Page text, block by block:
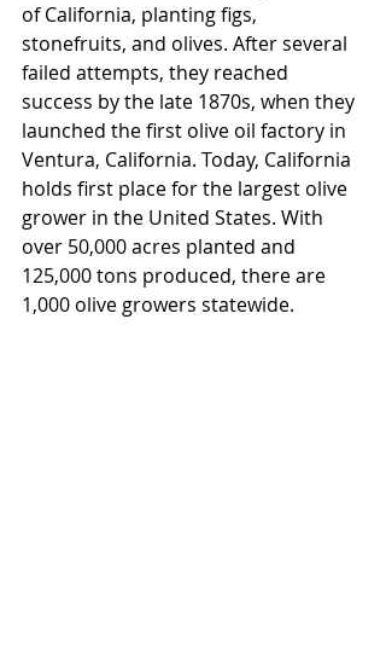
of California, planting figs,
stonefruits, and olives. After several
failed attempts, they reached
success by the late 1870s, when they
launched the first olive oil factory in
Ventura, California. Today, California
holds first place for the largest olive
grower in the United States. With
over 50,000 acres planted and
125,000 tons produced, there are
1,000 olive growers statewide.